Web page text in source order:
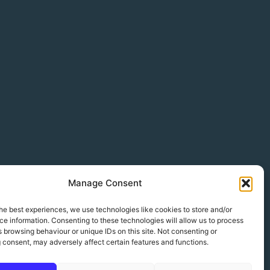
Manage Consent
best experiences, we use technologies like cookies to store and/or
information. Consenting to these technologies will allow us to process
browsing behaviour or unique IDs on this site. Not consenting or
may adversely affect certain features and functions.